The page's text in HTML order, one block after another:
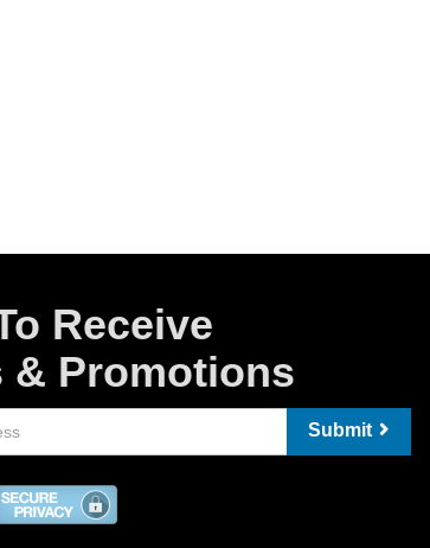
Receive
& Promotions
Submit